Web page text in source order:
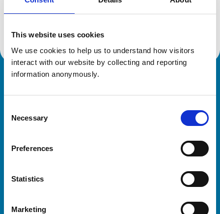
This website uses cookies
We use cookies to help us to understand how visitors
interact with our website by collecting and reporting
information anonymously.
Selection
Necessary
Preferences
Statistics
Marketing
Location:
Worcestershire
Reference number:
7289881
Helpful links
Practices